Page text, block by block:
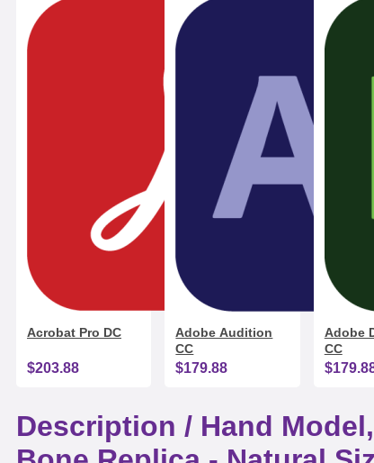
Acrobat Pro DC
$203.88
Adobe Audition
CC
$179.88
Adobe
CC
Description / Hand